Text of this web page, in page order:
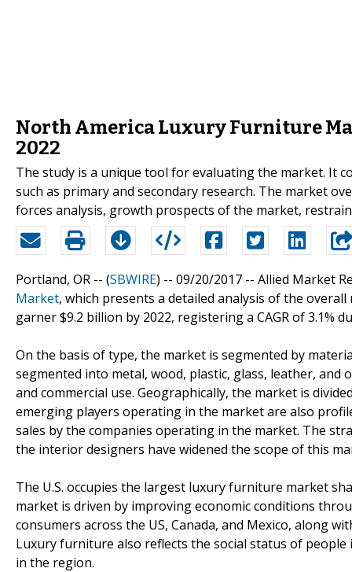
North America Luxury Furniture
2022
The study is a unique tool for evaluating the market. It
such as primary and secondary research. The market
forces analysis, growth prospects of the market,
Portland, OR -- (SBWIRE) -- 09/20/2017 -- Allied Market
Market, which presents a detailed analysis of the
garner $9.2 billion by 2022, registering a CAGR of 3.1%
On the basis of type, the market is segmented by
segmented into metal, wood, plastic, glass, leather,
and commercial use. Geographically, the market is
emerging players operating in the market are also
sales by the companies operating in the market. The
the interior designers have widened the scope of this
The U.S. occupies the largest luxury furniture market
market is driven by improving economic conditions
consumers across the US, Canada, and Mexico, along
Luxury furniture also reflects the social status of
in the region.